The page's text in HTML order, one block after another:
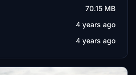
70.15 MB
4 years ago
4 years ago